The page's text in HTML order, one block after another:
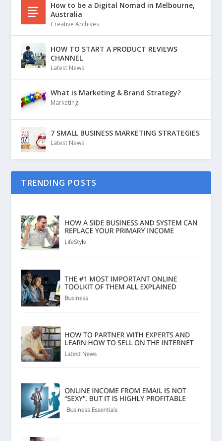
How to be a Digital Nomad in Melbourne,
Australia
Creative Archives
HOW TO START A PRODUCT REVIEWS
CHANNEL
Latest News
What is Marketing & Brand Strategy?
Marketing
7 SMALL BUSINESS MARKETING STRATEGIES
Latest News
TRENDING POSTS